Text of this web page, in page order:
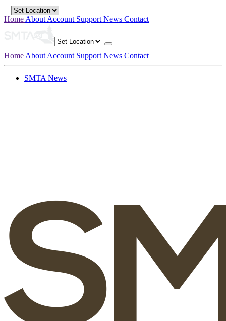
Home About Account Support News Contact
Home About Account Support News Contact
SMTA News